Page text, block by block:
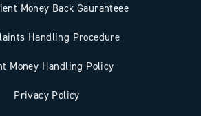
Money Back Gauranteee
Handling Procedure
Money Handling Policy
Privacy Policy